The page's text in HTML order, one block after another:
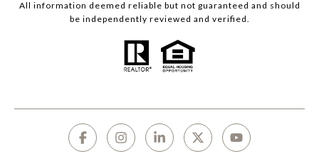
All information deemed reliable but not guaranteed and should
be independently reviewed and verified.